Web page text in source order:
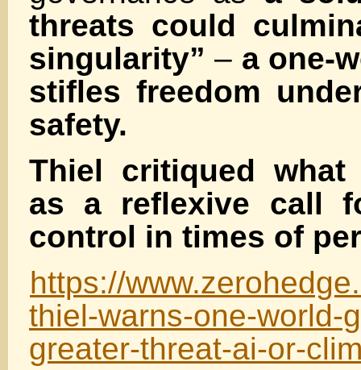
threats could
singularity” – a one-
stifles freedom
safety.
Thiel critiqued what
as a reflexive call
control in times of
https://
thiel-warns-one-world-
greater-threat-ai-or-